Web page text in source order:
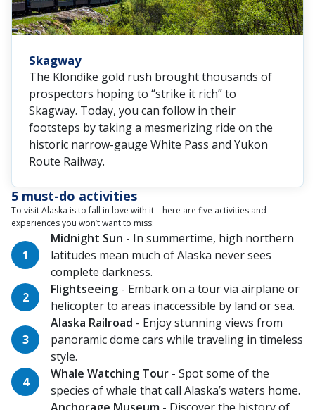
Skagway
The Klondike gold rush brought thousands of
prospectors hoping to “strike it rich” to
Skagway. Today, you can follow in their
footsteps by taking a mesmerizing ride on the
historic narrow-gauge White Pass and Yukon
Route Railway.
5 must-do activities
To visit Alaska is to fall in love with it – here are five activities and
experiences you won’t want to miss:
Midnight Sun - In summertime, high northern
latitudes mean much of Alaska never sees
complete darkness.
Flightseeing - Embark on a tour via airplane or
helicopter to areas inaccessible by land or sea.
Alaska Railroad - Enjoy stunning views from
panoramic dome cars while traveling in timeless
style.
Whale Watching Tour - Spot some of the
species of whale that call Alaska’s waters home.